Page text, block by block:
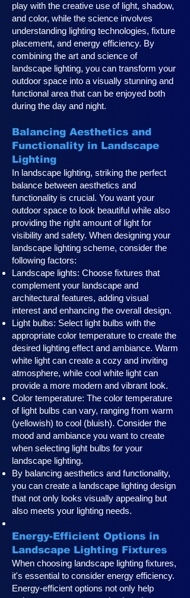
play with the creative use of light, shadow,
and color, while the science involves
understanding lighting technologies, fixture
placement, and energy efficiency. By
combining the art and science of
landscape lighting, you can transform your
outdoor space into a visually stunning and
functional area that can be enjoyed both
during the day and night.
Balancing Aesthetics and
Functionality in Landscape
Lighting
In landscape lighting, striking the perfect
balance between aesthetics and
functionality is crucial. You want your
outdoor space to look beautiful while also
providing the right amount of light for
visibility and safety. When designing your
landscape lighting scheme, consider the
following factors:
Landscape lights: Choose fixtures that
complement your landscape and
architectural features, adding visual
interest and enhancing the overall design.
Light bulbs: Select light bulbs with the
appropriate color temperature to create the
desired lighting effect and ambiance. Warm
white light can create a cozy and inviting
atmosphere, while cool white light can
provide a more modern and vibrant look.
Color temperature: The color temperature
of light bulbs can vary, ranging from warm
(yellowish) to cool (bluish). Consider the
mood and ambiance you want to create
when selecting light bulbs for your
landscape lighting.
By balancing aesthetics and functionality,
you can create a landscape lighting design
that not only looks visually appealing but
also meets your lighting needs.
Energy-Efficient Options in
Landscape Lighting Fixtures
When choosing landscape lighting fixtures,
it's essential to consider energy efficiency.
Energy-efficient options not only help